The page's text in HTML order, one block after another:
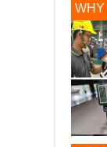
WHY